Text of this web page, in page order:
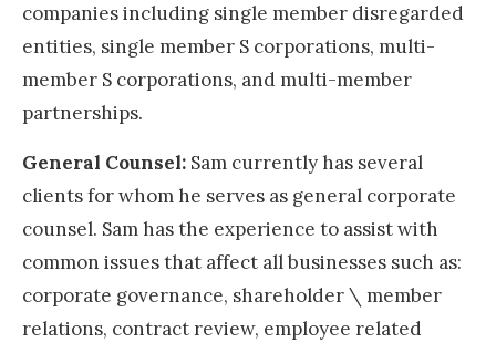
companies including single member disregarded
entities, single member S corporations, multi-
member S corporations, and multi-member
partnerships.
General Counsel: Sam currently has several
clients for whom he serves as general corporate
counsel. Sam has the experience to assist with
common issues that affect all businesses such as:
corporate governance, shareholder \ member
relations, contract review, employee related